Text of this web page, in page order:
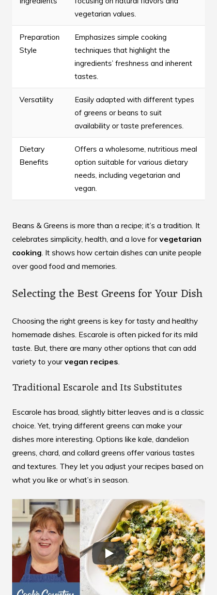
vegetarian values.
Preparation
Style
Emphasizes simple cooking
techniques that highlight the
ingredients’ freshness and inherent
tastes.
Versatility
Easily adapted with different types
of greens or beans to suit
availability or taste preferences.
Dietary
Benefits
Offers a wholesome, nutritious meal
option suitable for various dietary
needs, including vegetarian and
vegan.
Beans & Greens is more than a recipe; it’s a tradition. It
celebrates simplicity, health, and a love forvegetarian
cooking. It shows how certain dishes can unite people
over good food and memories.
Selecting the Best Greens for Your Dish
Choosing the right greens is key for tasty and healthy
homemade dishes. Escarole is often picked for its mild
taste. But, there are many other options that can add
variety to yourvegan recipes
Traditional Escarole and Its Substitutes
Escarole has broad, slightly bitter leaves and is a classic
choice. Yet, trying different greens can make your
dishes more interesting. Options like kale, dandelion
greens, chard, and collard greens offer various tastes
and textures. They let you adjust your recipes based on
what you like or what’s in season.